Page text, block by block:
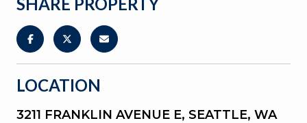
LOCATION
3211 FRANKLIN AVENUE E, SEATTLE, WA